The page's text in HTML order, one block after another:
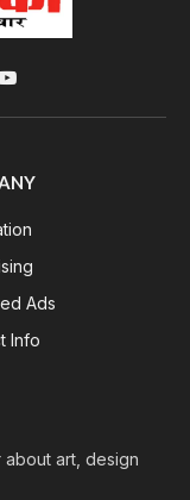
YouTube
Ads
Info
about art, design